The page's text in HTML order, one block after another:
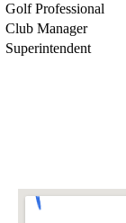
Golf Professional
Club Manager
Superintendent